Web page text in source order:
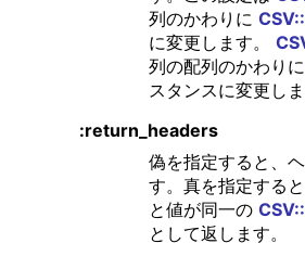
列のかわりに
に変更します。
列の配列のかわりに
スタンスに変更しま
:return_headers
偽を指定すると、
す。真を指定する
と値が同一の
として返します。